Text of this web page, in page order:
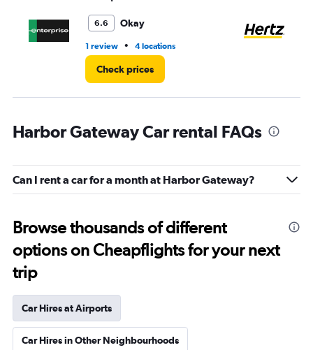
6.6 Okay
1 review • 4 locations
Check prices
Harbor Gateway Car rental FAQs
Can I rent a car for a month at Harbor Gateway?
Browse thousands of different
options on Cheapflights for your next
trip
Car Hires at Airports
Car Hires in Other Neighbourhoods